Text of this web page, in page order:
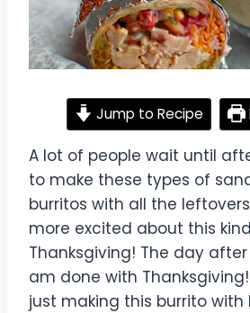
Jump to Recipe
A lot of people wait until
to make these types of
burritos with all the
more excited about this
Thanksgiving! The day
am done with
just making this burrito with